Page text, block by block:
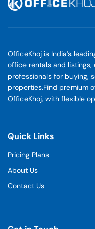
OfficeKhoj is India’s
office rentals and
professionals for buying,
properties.Find premium
OfficeKhoj, with flexible
Quick Links
Pricing Plans
About Us
Contact Us